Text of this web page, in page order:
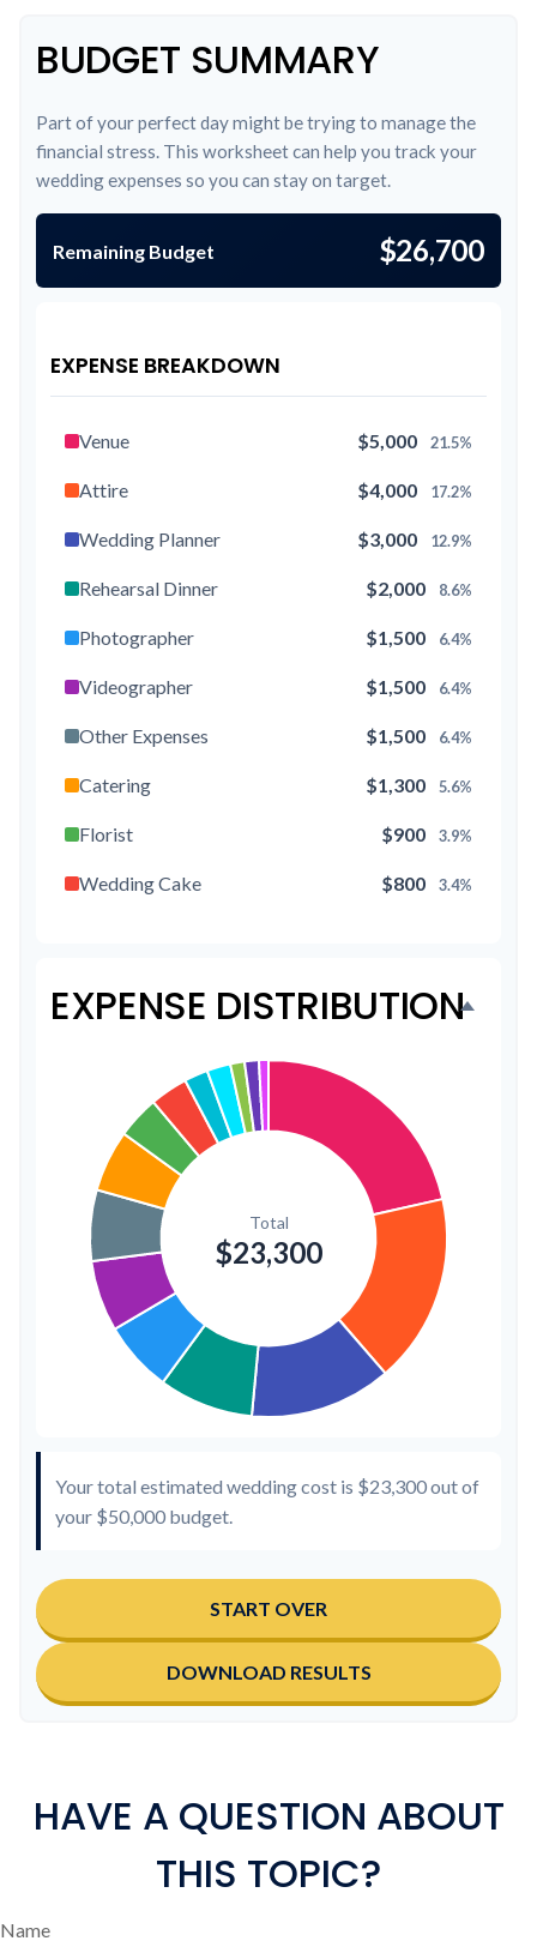
BUDGET SUMMARY
Part of your perfect day might be trying to manage the
financial stress. This worksheet can help you track your
wedding expenses so you can stay on target.
Remaining Budget $26,700
EXPENSE BREAKDOWN
Venue $5,000 21.5%
Attire $4,000 17.2%
Wedding Planner $3,000 12.9%
Rehearsal Dinner $2,000 8.6%
Photographer $1,500 6.4%
Videographer $1,500 6.4%
Other Expenses $1,500 6.4%
Catering $1,300 5.6%
Florist $900 3.9%
Wedding Cake $800 3.4%
Transportation
Hair & Makeup $200
EXPENSE DISTRIBUTION
Your total estimated wedding cost is $23,300out of
your $50,000 budget.
START OVER
DOWNLOAD RESULTS
HAVE A QUESTION ABOUT
THIS TOPIC?
Name